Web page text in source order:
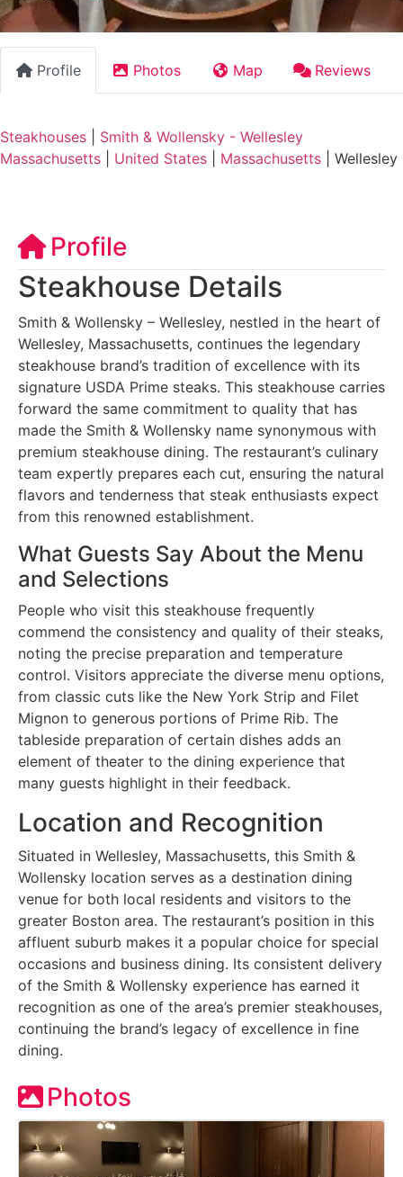
Profile Photos Map Reviews
Steakhouses
Smith & Wollensky - Wellesley
Massachusetts
United States Massachusetts Wellesley
Profile
Steakhouse Details
Smith & Wollensky – Wellesley, nestled in the heart of
Wellesley, Massachusetts, continues the legendary
steakhouse brand’s tradition of excellence with its
signature USDA Prime steaks. This steakhouse carries
forward the same commitment to quality that has
made the Smith & Wollensky name synonymous with
premium steakhouse dining. The restaurant’s culinary
team expertly prepares each cut, ensuring the natural
flavors and tenderness that steak enthusiasts expect
from this renowned establishment.
What Guests Say About the Menu
and Selections
People who visit this steakhouse frequently
commend the consistency and quality of their steaks,
noting the precise preparation and temperature
control. Visitors appreciate the diverse menu options,
from classic cuts like the New York Strip and Filet
Mignon to generous portions of Prime Rib. The
tableside preparation of certain dishes adds an
element of theater to the dining experience that
many guests highlight in their feedback.
Location and Recognition
Situated in Wellesley, Massachusetts, this Smith &
Wollensky location serves as a destination dining
venue for both local residents and visitors to the
greater Boston area. The restaurant’s position in this
affluent suburb makes it a popular choice for special
occasions and business dining. Its consistent delivery
of the Smith & Wollensky experience has earned it
recognition as one of the area’s premier steakhouses,
continuing the brand’s legacy of excellence in fine
dining.
Photos